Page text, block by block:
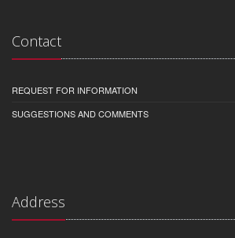
Contact
REQUEST FOR INFORMATION
SUGGESTIONS AND COMMENTS
Address